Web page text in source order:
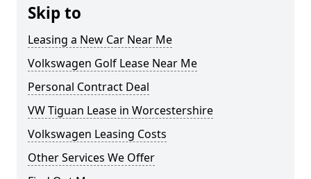
Skip to
Leasing a New Car Near Me
Volkswagen Golf Lease Near Me
Personal Contract Deal
VW Tiguan Lease in Worcestershire
Volkswagen Leasing Costs
Other Services We Offer